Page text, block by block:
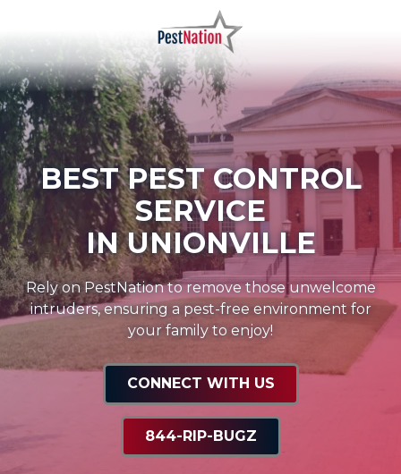
main
content
footer
PestNation
Varied
BEST PEST CONTROL
SERVICE
IN UNIONVILLE
Rely on PestNation to remove those unwelcome
intruders, ensuring a pest-free environment for
your family to enjoy!
CONNECT WITH US
844-RIP-BUGZ